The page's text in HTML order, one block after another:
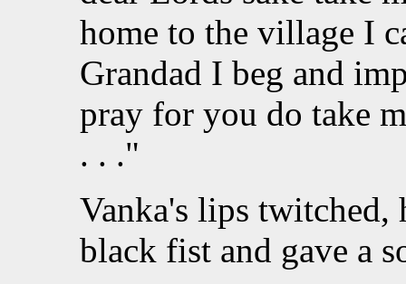
home to the village I
Grandad I beg and
pray for you do take
. . ."
Vanka's lips twitched,
black fist and gave a